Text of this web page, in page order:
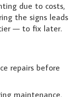
due to costs,
the signs leads
— to fix later.
repairs before
maintenance,